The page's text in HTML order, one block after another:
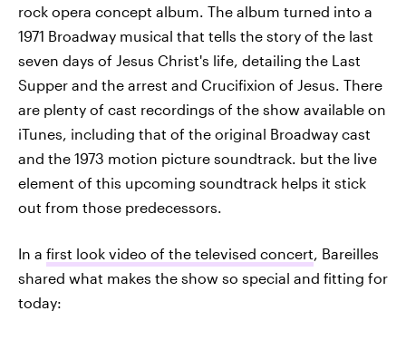
rock opera concept album. The album turned into a
1971 Broadway musical that tells the story of the last
seven days of Jesus Christ's life, detailing the Last
Supper and the arrest and Crucifixion of Jesus. There
are plenty of cast recordings of the show available on
iTunes, including that of the original Broadway cast
and the 1973 motion picture soundtrack. but the live
element of this upcoming soundtrack helps it stick
out from those predecessors.
In a first look video of the televised concert, Bareilles
shared what makes the show so special and fitting for
today: